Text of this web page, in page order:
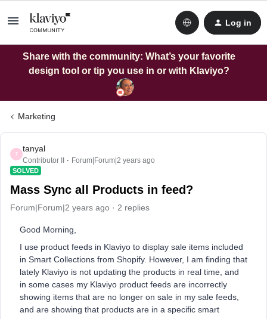
Log in
Share with the community: What’s your favorite
design tool or tip you use in or with Klaviyo?
Marketing
T
tanyal
Contributor II Forum|Forum|2 years ago
SOLVED
Mass Sync all Products in feed?
Forum|Forum|2 years ago 2 replies
Good Morning,
I use product feeds in Klaviyo to display sale items included
in Smart Collections from Shopify. However, I am finding that
lately Klaviyo is not updating the products in real time, and
in some cases my Klaviyo product feeds are incorrectly
showing items that are no longer on sale in my sale feeds,
and are showing that products are in a specific smart